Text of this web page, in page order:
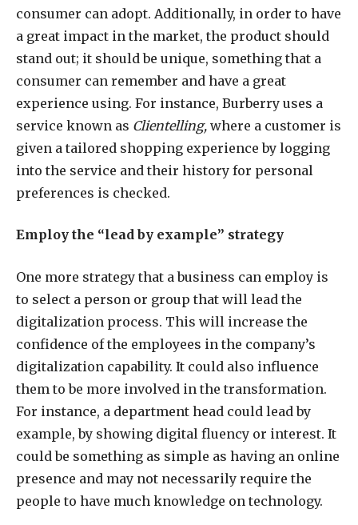
consumer can adopt. Additionally, in order to have
a great impact in the market, the product should
stand out; it should be unique, something that a
consumer can remember and have a great
experience using. For instance, Burberry uses a
service known as Clientelling, where a customer is
given a tailored shopping experience by logging
into the service and their history for personal
preferences is checked.
Employ the “lead by example” strategy
One more strategy that a business can employ is
to select a person or group that will lead the
digitalization process. This will increase the
confidence of the employees in the company’s
digitalization capability. It could also influence
them to be more involved in the transformation.
For instance, a department head could lead by
example, by showing digital fluency or interest. It
could be something as simple as having an online
presence and may not necessarily require the
people to have much knowledge on technology.